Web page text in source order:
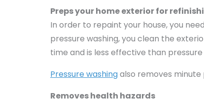
Preps your home exterior for
In order to repaint your house, you
pressure washing, you clean the
time and is less effective than pressure
Pressure washingalso removes
Removes health hazards